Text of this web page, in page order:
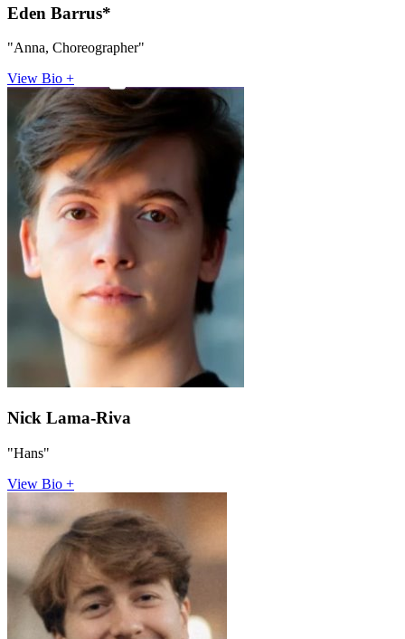
Eden Barrus*
"Anna, Choreographer"
View Bio +
Nick Lama-Riva
"Hans"
View Bio +